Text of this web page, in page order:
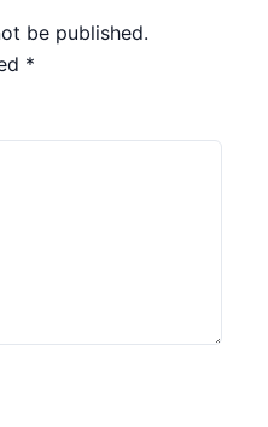
be published.
*